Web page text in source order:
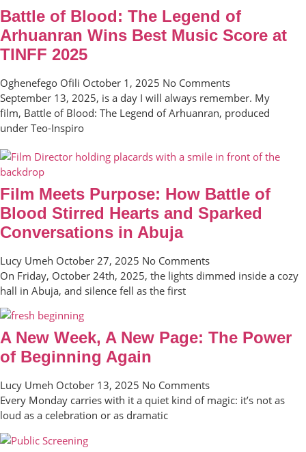
Battle of Blood: The Legend of
Arhuanran Wins Best Music Score at
TINFF 2025
Oghenefego Ofili October 1, 2025 No Comments
September 13, 2025, is a day I will always remember. My
film, Battle of Blood: The Legend of Arhuanran, produced
under Teo-Inspiro
Film Meets Purpose: How Battle of
Blood Stirred Hearts and Sparked
Conversations in Abuja
Lucy Umeh October 27, 2025 No Comments
On Friday, October 24th, 2025, the lights dimmed inside a cozy
hall in Abuja, and silence fell as the first
A New Week, A New Page: The Power
of Beginning Again
Lucy Umeh October 13, 2025 No Comments
Every Monday carries with it a quiet kind of magic: it’s not as
loud as a celebration or as dramatic